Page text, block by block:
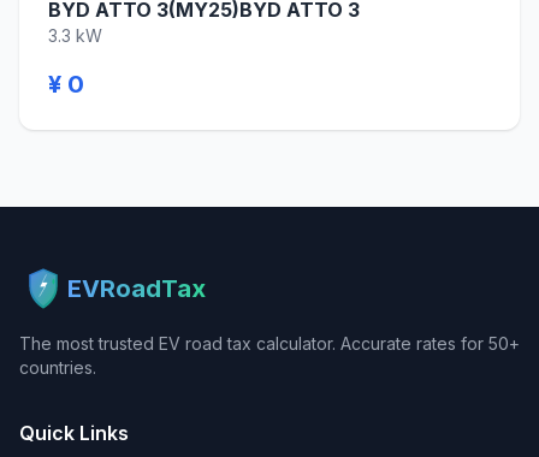
BYD ATTO 3(MY25)BYD ATTO 3
3.3 kW
¥ 0
EVRoadTax
The most trusted EV road tax calculator. Accurate rates for 50+
countries.
Quick Links